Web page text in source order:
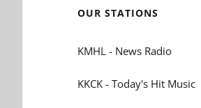
OUR STATIONS
KMHL - News Radio
KKCK - Today's Hit Music